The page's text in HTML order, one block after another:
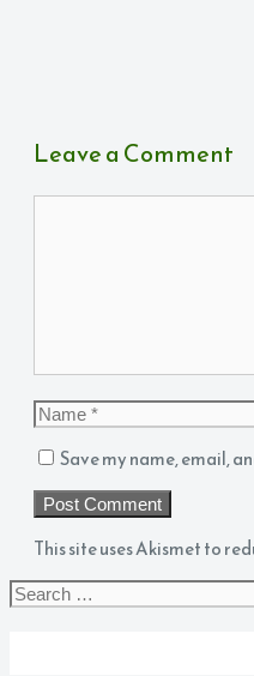
Leave a Comment
Name
Save my name, email,
This site uses Akismet to
Search